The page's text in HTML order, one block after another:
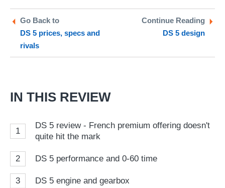
Twitter
Go Back to
DS 5 prices, specs and
rivals
Continue Reading
DS 5 design
IN THIS REVIEW
1
DS 5 review - French premium offering doesn't
quite hit the mark
2 DS 5 performance and 0-60 time
3 DS 5 engine and gearbox